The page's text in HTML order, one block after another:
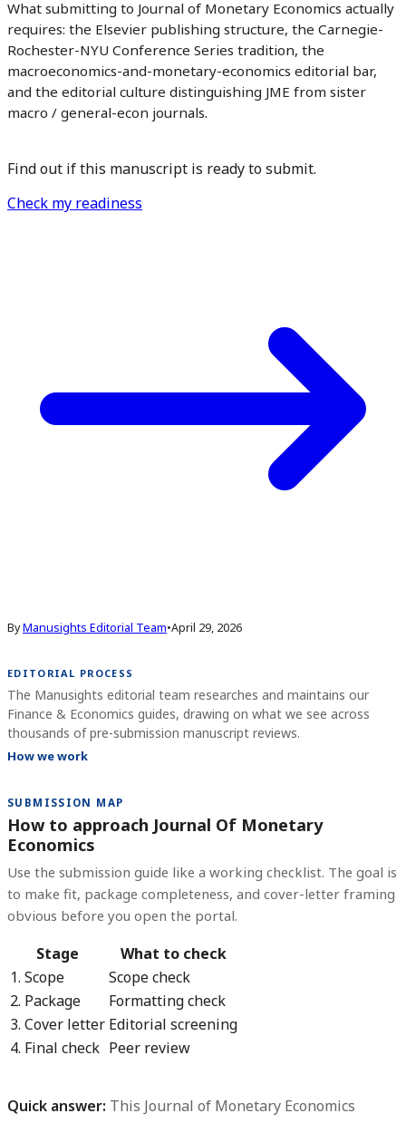
What submitting to Journal of Monetary Economics actually
requires: the Elsevier publishing structure, the Carnegie-
Rochester-NYU Conference Series tradition, the
macroeconomics-and-monetary-economics editorial bar,
and the editorial culture distinguishing JME from sister
macro / general-econ journals.
Find out if this manuscript is ready to submit.
Check my readiness
ByManusights Editorial Team•April 29, 2026
EDITORIAL PROCESS
The Manusights editorial team researches and maintains our
Finance & Economics guides, drawing on what we see across
thousands of pre-submission manuscript reviews.
How we work
SUBMISSION MAP
How to approach Journal Of Monetary
Economics
Use the submission guide like a working checklist. The goal is
to make fit, package completeness, and cover-letter framing
obvious before you open the portal.
Stage
What to check
1. Scope
Scope check
2. Package
Formatting check
3. Cover letter Editorial screening
4. Final check Peer review
Quick answer: This Journal of Monetary Economics